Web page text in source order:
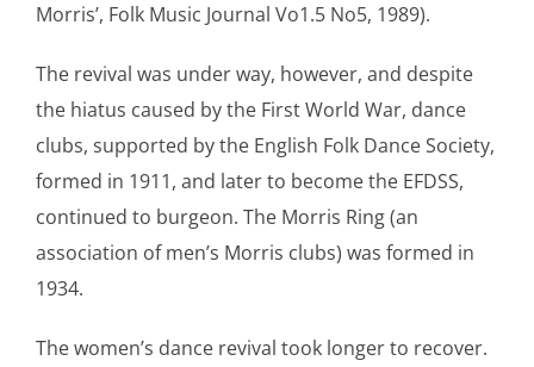
Morris’, Folk Music Journal Vo1.5 No5, 1989).
The revival was under way, however, and despite
the hiatus caused by the First World War, dance
clubs, supported by the English Folk Dance Society,
formed in 1911, and later to become the EFDSS,
continued to burgeon. The Morris Ring (an
association of men’s Morris clubs) was formed in
1934.
The women’s dance revival took longer to recover.